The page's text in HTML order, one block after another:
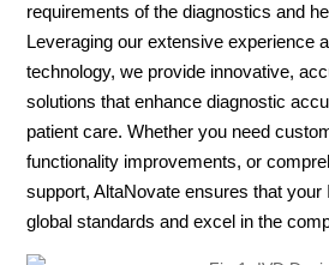
requirements of the diagnostics and
Leveraging our extensive experience
technology, we provide innovative,
solutions that enhance diagnostic
patient care. Whether you need
functionality improvements, or
support, AltaNovate ensures that
global standards and excel in the